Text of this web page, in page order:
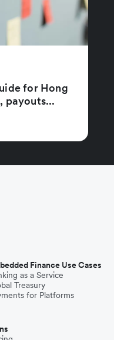
for Hong
payouts...
Finance Use Cases
as a Service
Treasury
for Platforms